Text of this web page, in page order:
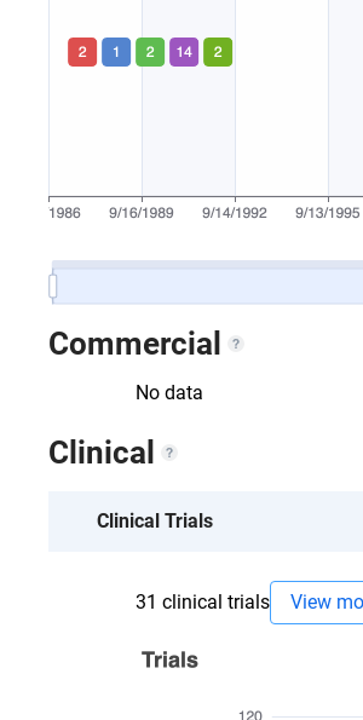
Commercial
No data
Clinical
Clinical Trials
31 clinical trials View